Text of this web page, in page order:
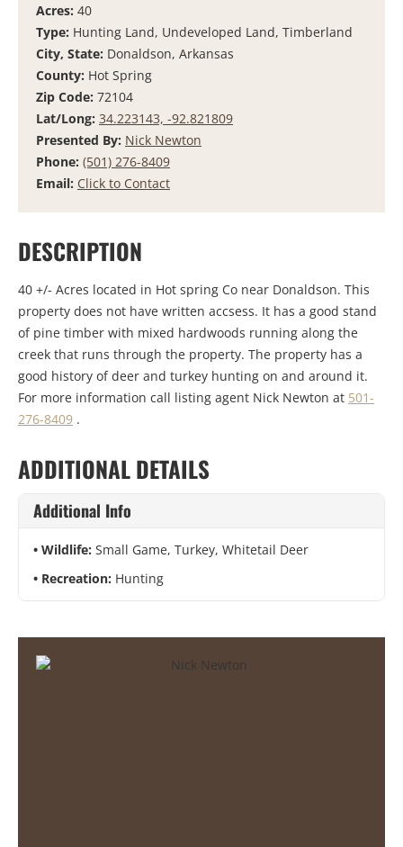
Acres: 40
Type: Hunting Land, Undeveloped Land, Timberland
City, State: Donaldson, Arkansas
County: Hot Spring
Zip Code: 72104
Lat/Long: 34.223143, -92.821809
Presented By: Nick Newton
Phone: (501) 276-8409
Email: Click to Contact
DESCRIPTION
40 +/- Acres located in Hot spring Co near Donaldson. This
property does not have written accsess. It has a good stand
of pine timber with mixed hardwoods running along the
creek that runs through the property. The property has a
good history of deer and turkey hunting on and around it.
For more information call listing agent Nick Newton at 501-
276-8409 .
ADDITIONAL DETAILS
Additional Info
Wildlife: Small Game, Turkey, Whitetail Deer
Recreation: Hunting